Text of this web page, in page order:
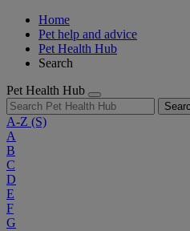
Home
Pet help and advice
Pet Health Hub
Search
Pet Health Hub
A-Z (S)
A
B
C
D
E
F
G